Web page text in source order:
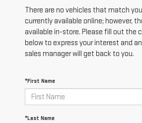
There are no vehicles that match
currently available online; however,
available in-store. Please fill out the
below to express your interest and
sales manager will get back to you.
*First Name
*Last Name